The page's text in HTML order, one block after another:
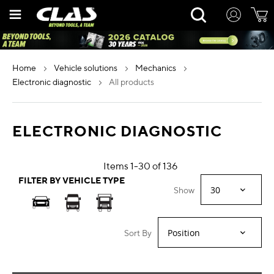
Rechercher
home vehicle solutions
mechanics
electronic diagnostic
all products
ELECTRONIC DIAGNOSTIC
Items 1-30 of136
FILTER BY VEHICLE TYPE
Show
Sort By